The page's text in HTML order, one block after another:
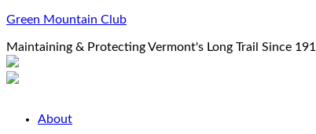
Green Mountain Club
Maintaining & Protecting Vermont's Long Trail Since
About